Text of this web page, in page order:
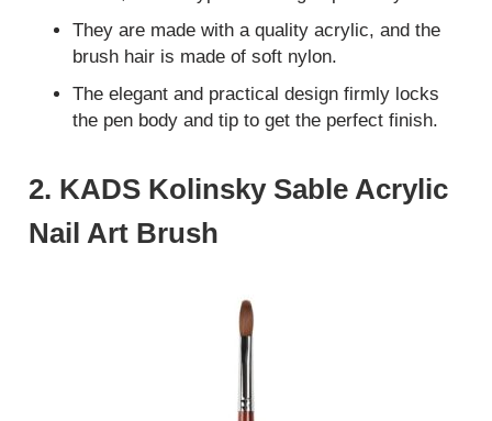
They are made with a quality acrylic, and the
brush hair is made of soft nylon.
The elegant and practical design firmly locks
the pen body and tip to get the perfect finish.
2. KADS Kolinsky Sable Acrylic
Nail Art Brush